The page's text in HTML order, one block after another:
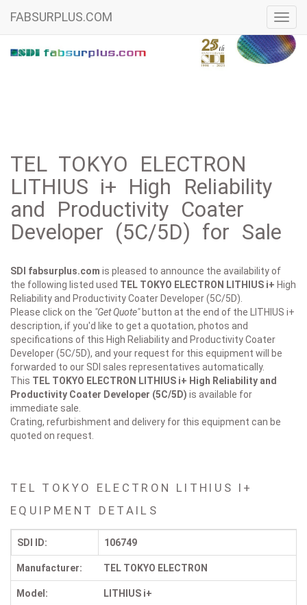
FABSURPLUS.COM
TEL TOKYO ELECTRON
LITHIUS i+ High Reliability
and Productivity Coater
Developer (5C/5D) for Sale
SDI fabsurplus.com is pleased to announce the availability of
the following listed used TEL TOKYO ELECTRON LITHIUS i+ High
Reliability and Productivity Coater Developer (5C/5D).
Please click on the "Get Quote"button at the end of the LITHIUS i+
description, if you'd like to get a quotation, photos and
specifications of this High Reliability and Productivity Coater
Developer (5C/5D), and your request for this equipment will be
forwarded to our SDI sales representatives automatically.
This TEL TOKYO ELECTRON LITHIUS i+ High Reliability and
Productivity Coater Developer (5C/5D) is available for
immediate sale.
Crating, refurbishment and delivery for this equipment can be
quoted on request.
TEL TOKYO ELECTRON LITHIUS I+
EQUIPMENT DETAILS
SDI ID: 106749
Manufacturer: TEL TOKYO ELECTRON
Model: LITHIUS i+